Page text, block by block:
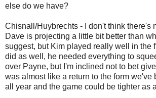
else do we have?
Chisnall/Huybrechts - I don't think there's
Dave is projecting a little bit better than
suggest, but Kim played really well in the
did as well, he needed everything to
over Payne, but I'm inclined not to bet
was almost like a return to the form we've
all year and the game could be tighter as